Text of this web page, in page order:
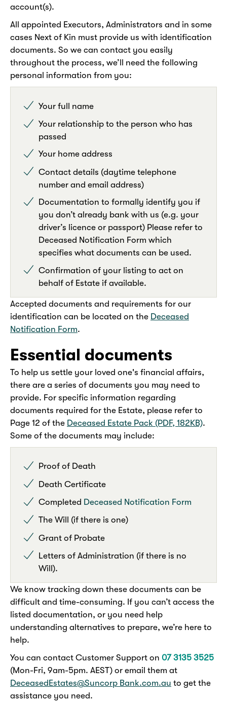
account(s).
All appointed Executors, Administrators and in some
cases Next of Kin must provide us with identification
documents. So we can contact you easily
throughout the process, we’ll need the following
personal information from you:
Your full name
Your relationship to the person who has
passed
Your home address
Contact details (daytime telephone
number and email address)
Documentation to formally identify you if
you don’t already bank with us (e.g. your
driver’s licence or passport) Please refer to
Deceased Notification Form which
specifies what documents can be used.
Confirmation of your listing to act on
behalf of Estate if available.
Accepted documents and requirements for our
identification can be located on the Deceased
Notification Form.
Essential documents
To help us settle your loved one's financial affairs,
there are a series of documents you may need to
provide. For specific information regarding
documents required for the Estate, please refer to
Page 12 of the Deceased Estate Pack (PDF, 182KB).
Some of the documents may include:
Proof of Death
Death Certificate
Completed Deceased Notification Form
The Will (if there is one)
Grant of Probate
Letters of Administration (if there is no
Will).
We know tracking down these documents can be
difficult and time-consuming. If you can’t access the
listed documentation, or you need help
understanding alternatives to prepare, we’re here to
help.
You can contact Customer Support on 07 3135 3525
(Mon-Fri, 9am-5pm. AEST) or email them at
DeceasedEstates@Suncorp Bank.com.au to get the
assistance you need.